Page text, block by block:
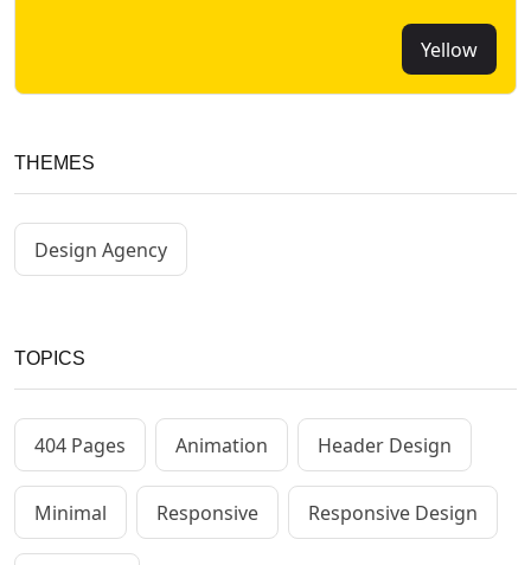
Yellow
THEMES
Design Agency
TOPICS
404 Pages Animation Header Design
Minimal Responsive Responsive Design